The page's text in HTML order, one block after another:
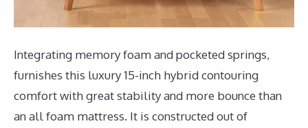
Integrating memory foam and pocketed springs,
furnishes this luxury 15-inch hybrid contouring
comfort with great stability and more bounce than
an all foam mattress. It is constructed out of